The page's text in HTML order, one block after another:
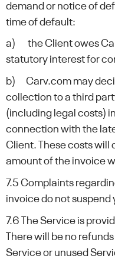
demand or notice of
time of default:
a) the Client owes
statutory interest for
b) Carv.com may
collection to a third
(including legal costs)
connection with the
Client. These costs will
amount of the invoice
7.5 Complaints
invoice do not
7.6 The Service is
There will be no
Service or unused